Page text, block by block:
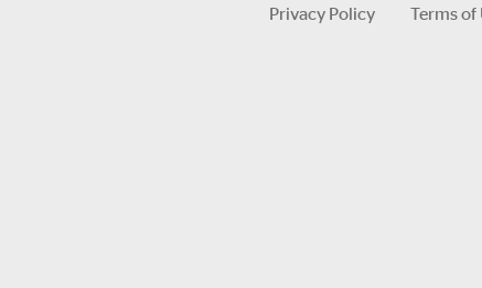
Privacy Policy Terms of